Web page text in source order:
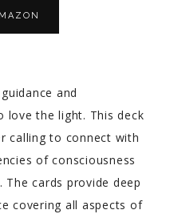
and
love the light. This deck
calling to connect with
of consciousness
cards provide deep
covering all aspects of